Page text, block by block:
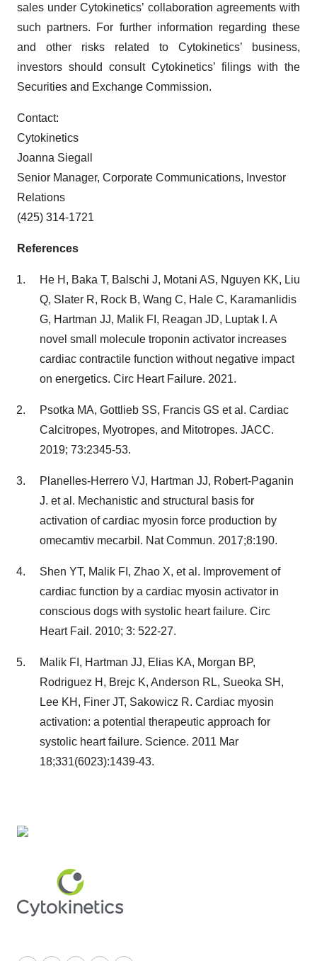
sales under Cytokinetics’ collaboration agreements with
such partners. For further information regarding these
and other risks related to Cytokinetics’ business,
investors should consult Cytokinetics’ filings with the
Securities and Exchange Commission.
Contact:
Cytokinetics
Joanna Siegall
Senior Manager, Corporate Communications, Investor
Relations
(425) 314-1721
References
He H, Baka T, Balschi J, Motani AS, Nguyen KK, Liu
Q, Slater R, Rock B, Wang C, Hale C, Karamanlidis
G, Hartman JJ, Malik FI, Reagan JD, Luptak I. A
novel small molecule troponin activator increases
cardiac contractile function without negative impact
on energetics. Circ Heart Failure. 2021.
Psotka MA, Gottlieb SS, Francis GS et al. Cardiac
Calcitropes, Myotropes, and Mitotropes. JACC.
2019; 73:2345-53.
Planelles-Herrero VJ, Hartman JJ, Robert-Paganin
J. et al. Mechanistic and structural basis for
activation of cardiac myosin force production by
omecamtiv mecarbil. Nat Commun. 2017;8:190.
Shen YT, Malik FI, Zhao X, et al. Improvement of
cardiac function by a cardiac myosin activator in
conscious dogs with systolic heart failure. Circ
Heart Fail. 2010; 3: 522-27.
Malik FI, Hartman JJ, Elias KA, Morgan BP,
Rodriguez H, Brejc K, Anderson RL, Sueoka SH,
Lee KH, Finer JT, Sakowicz R. Cardiac myosin
activation: a potential therapeutic approach for
systolic heart failure. Science. 2011 Mar
18;331(6023):1439-43.